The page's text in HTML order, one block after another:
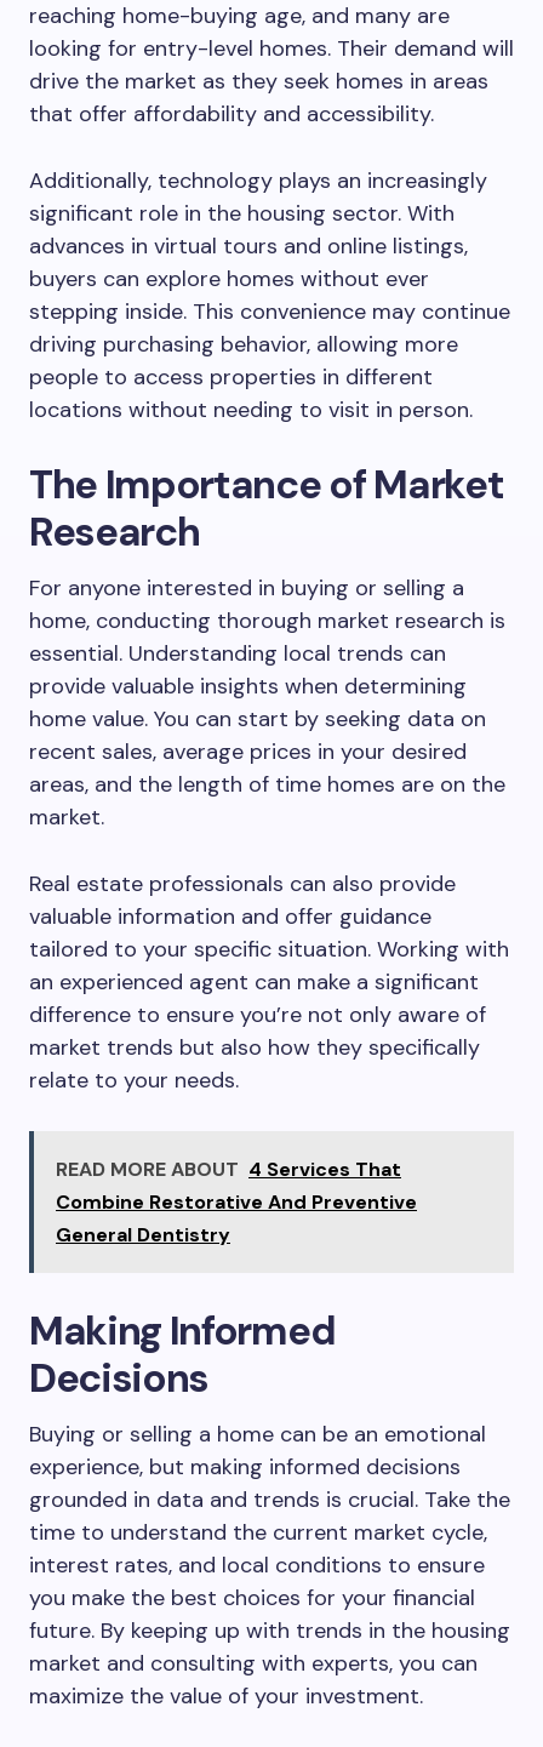
reaching home-buying age, and many are
looking for entry-level homes. Their demand will
drive the market as they seek homes in areas
that offer affordability and accessibility.
Additionally, technology plays an increasingly
significant role in the housing sector. With
advances in virtual tours and online listings,
buyers can explore homes without ever
stepping inside. This convenience may continue
driving purchasing behavior, allowing more
people to access properties in different
locations without needing to visit in person.
The Importance of Market
Research
For anyone interested in buying or selling a
home, conducting thorough market research is
essential. Understanding local trends can
provide valuable insights when determining
home value. You can start by seeking data on
recent sales, average prices in your desired
areas, and the length of time homes are on the
market.
Real estate professionals can also provide
valuable information and offer guidance
tailored to your specific situation. Working with
an experienced agent can make a significant
difference to ensure you’re not only aware of
market trends but also how they specifically
relate to your needs.
READ MORE ABOUT 4 Services That
Combine Restorative And Preventive
General Dentistry
Making Informed
Decisions
Buying or selling a home can be an emotional
experience, but making informed decisions
grounded in data and trends is crucial. Take the
time to understand the current market cycle,
interest rates, and local conditions to ensure
you make the best choices for your financial
future. By keeping up with trends in the housing
market and consulting with experts, you can
maximize the value of your investment.